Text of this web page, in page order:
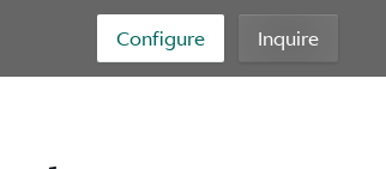
Configure Inquire